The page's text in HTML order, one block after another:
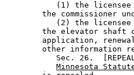
(1) the
the commissioner
(2) the
the elevator shaft
application,
other information
Sec. 26.
Minnesota